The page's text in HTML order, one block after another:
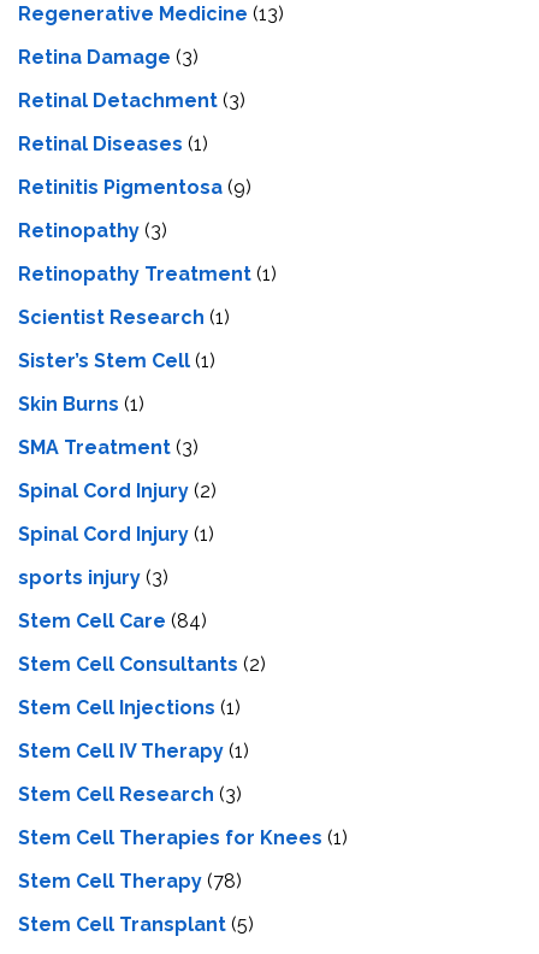
Regenerative Medicine (13)
Retina Damage (3)
Retinal Detachment (3)
Retinal Diseases (1)
Retinitis Pigmentosa (9)
Retinopathy (3)
Retinopathy Treatment (1)
Scientist Research (1)
Sister’s Stem Cell (1)
Skin Burns (1)
SMA Treatment (3)
Spinal Cord Injury (2)
Spinal Cord Injury (1)
sports injury (3)
Stem Cell Care (84)
Stem Cell Consultants (2)
Stem Cell Injections (1)
Stem Cell IV Therapy (1)
Stem Cell Research (3)
Stem Cell Therapies for Knees (1)
Stem Cell Therapy (78)
Stem Cell Transplant (5)